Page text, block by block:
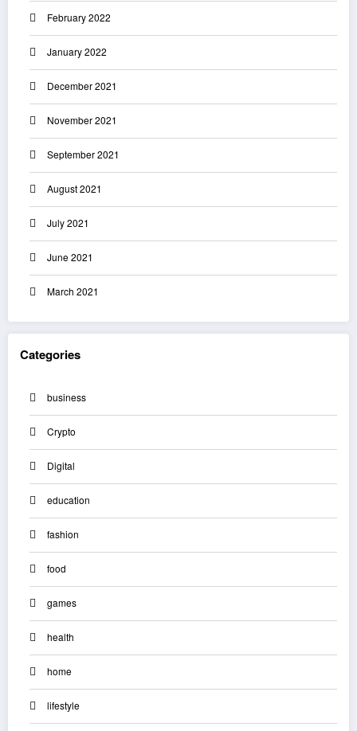
February 2022
January 2022
December 2021
November 2021
September 2021
August 2021
July 2021
June 2021
March 2021
Categories
business
Crypto
Digital
education
fashion
food
games
health
home
lifestyle